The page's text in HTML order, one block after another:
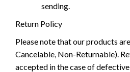
sending.
Return Policy
Please note that our products
Cancelable, Non-Returnable).
accepted in the case of